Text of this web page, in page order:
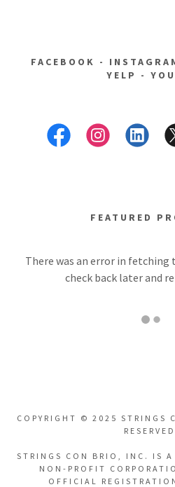
FACEBOOK -
YELP -
FEATURED
There was an error in fetching
check back later and
COPYRIGHT © 2025 STRINGS
STRINGS CON BRIO, INC. IS
NON-PROFIT
OFFICIAL